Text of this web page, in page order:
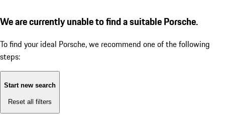
We are currently unable to find a suitable Porsche.
To find your ideal Porsche, we recommend one of the following
steps:
Start new search
Reset all filters